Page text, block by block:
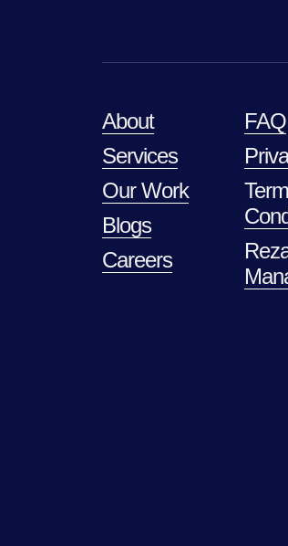
About
Services
Our Work
Blogs
Careers
FAQ